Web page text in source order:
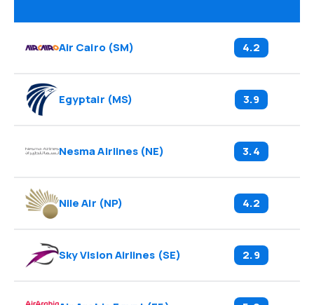
Air Cairo(SM) 4.2
Egyptair (MS) 3.9
Nesma Airlines (NE) 3.4
Nile Air (NP) 4.2
Sky Vision Airlines (SE) 2.9